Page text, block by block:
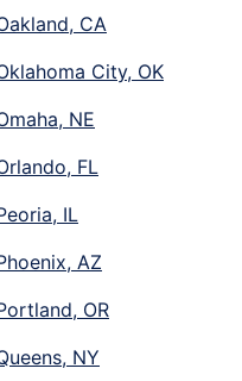
CA
City, OK
NE
FL
IL
AZ
OR
NY